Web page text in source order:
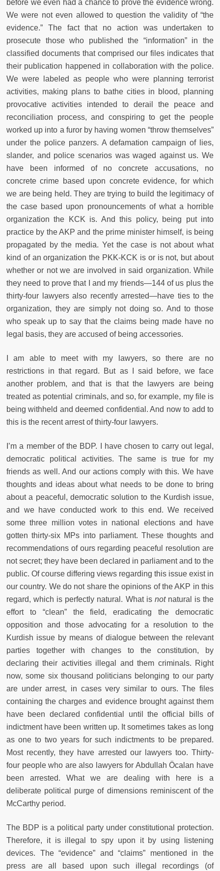
before we even had a chance to prove the evidence wrong.
We were not even allowed to question the validity of “the
evidence.” The fact that no action was undertaken to
prosecute those who published the “information” in the
classified documents that comprised our files indicates that
their publication happened in collaboration with the police.
We were labeled as people who were planning terrorist
activities, making plans to bathe cities in blood, planning
provocative activities intended to derail the peace and
reconciliation process, and conspiring to get the people
worked up into a furor by having women “throw themselves”
under the police panzers. A defamation campaign of lies,
slander, and police scenarios was waged against us. We
have been informed of no concrete accusations, no
concrete crime based upon concrete evidence, for which
we are being held. They are trying to build the legitimacy of
the case based upon pronouncements of what a horrible
organization the KCK is. And this policy, being put into
practice by the AKP and the prime minister himself, is being
propagated by the media. Yet the case is not about what
kind of an organization the PKK-KCK is or is not, but about
whether or not we are involved in said organization. While
they need to prove that I and my friends—144 of us plus the
thirty-four lawyers also recently arrested—have ties to the
organization, they are simply not doing so. And to those
who speak up to say that the claims being made have no
legal basis, they are accused of being accessories.
I am able to meet with my lawyers, so there are no
restrictions in that regard. But as I said before, we face
another problem, and that is that the lawyers are being
treated as potential criminals, and so, for example, my file is
being withheld and deemed confidential. And now to add to
this is the recent arrest of thirty-four lawyers.
I’m a member of the BDP. I have chosen to carry out legal,
democratic political activities. The same is true for my
friends as well. And our actions comply with this. We have
thoughts and ideas about what needs to be done to bring
about a peaceful, democratic solution to the Kurdish issue,
and we have conducted work to this end. We received
some three million votes in national elections and have
gotten thirty-six MPs into parliament. These thoughts and
recommendations of ours regarding peaceful resolution are
not secret; they have been declared in parliament and to the
public. Of course differing views regarding this issue exist in
our country. We do not share the opinions of the AKP in this
regard, which is perfectly natural. What is notnatural is the
effort to “clean” the field, eradicating the democratic
opposition and those advocating for a resolution to the
Kurdish issue by means of dialogue between the relevant
parties together with changes to the constitution, by
declaring their activities illegal and them criminals. Right
now, some six thousand politicians belonging to our party
are under arrest, in cases very similar to ours. The files
containing the charges and evidence brought against them
have been declared confidential until the official bills of
indictment have been written up. It sometimes takes as long
as one to two years for such indictments to be prepared.
Most recently, they have arrested our lawyers too. Thirty-
four people who are also lawyers for Abdullah Öcalan have
been arrested. What we are dealing with here is a
deliberate political purge of dimensions reminiscent of the
McCarthy period.
The BDP is a political party under constitutional protection.
Therefore, it is illegal to spy upon it by using listening
devices. The “evidence” and “claims” mentioned in the
press are all based upon such illegal recordings (of